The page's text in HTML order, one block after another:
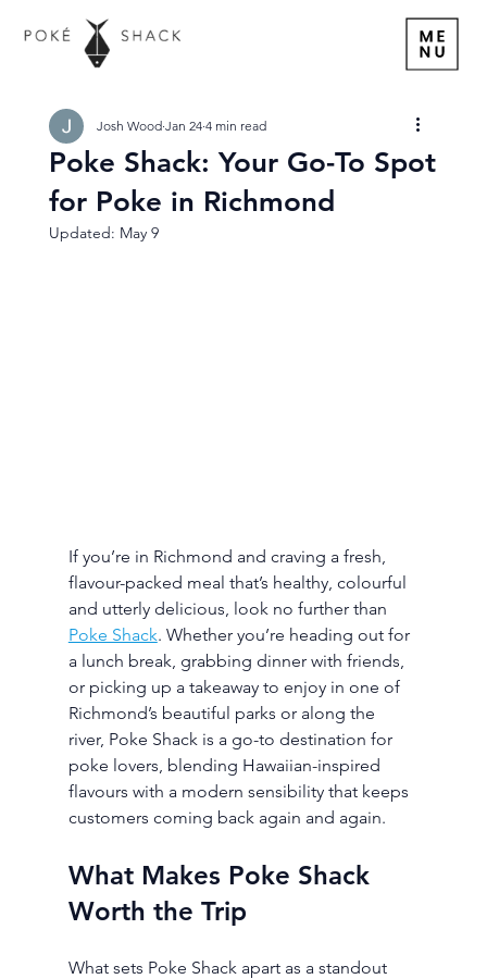
Poke Shack: Your Go-To Spot
for Poke in Richmond
Josh Wood Jan 24 4 min read
Updated: May 9
If you’re in Richmond and craving a fresh,
flavour-packed meal that’s healthy, colourful
and utterly delicious, look no further than
Poke Shack. Whether you’re heading out for
a lunch break, grabbing dinner with friends,
or picking up a takeaway to enjoy in one of
Richmond’s beautiful parks or along the
river, Poke Shack is a go-to destination for
poke lovers, blending Hawaiian-inspired
flavours with a modern sensibility that keeps
customers coming back again and again.
What Makes Poke Shack
Worth the Trip
What sets Poke Shack apart as a standout